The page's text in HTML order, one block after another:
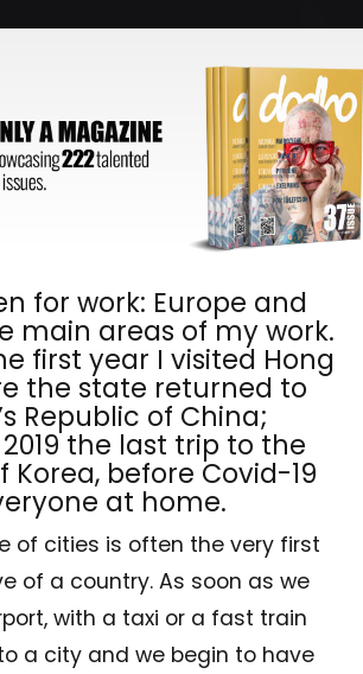
for work: Europe and
main areas of my work.
first year I visited Hong
the state returned to
Republic of China;
the last trip to the
Korea, before Covid-19
at home.
of cities is often the very first
of a country. As soon as we
with a taxi or a fast train
a city and we begin to have